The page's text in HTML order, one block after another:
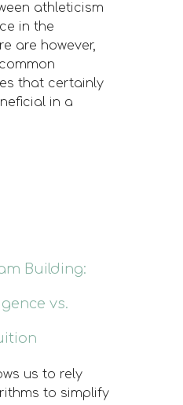
athleticism
in the
are however,
that certainly
in a
Building:
vs.
us to rely
to simplify